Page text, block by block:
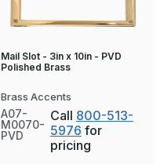
Mail Slot - 3in x 10in - PVD
Polished Brass
Brass Accents
A07-
M0070-
PVD
Call 800-513-
5976 for
pricing